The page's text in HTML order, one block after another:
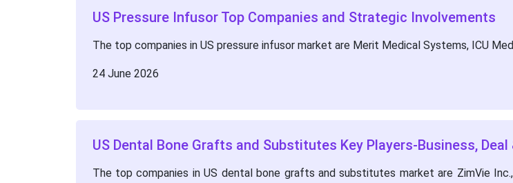
US Pressure Infusor Top Companies and Strategic Involvements
The top companies in US pressure infusor market are Merit Medical Systems, ICU
24 June 2026
US Dental Bone Grafts and Substitutes Key Players-Business,
The top companies in US dental bone grafts and substitutes market are ZimVie